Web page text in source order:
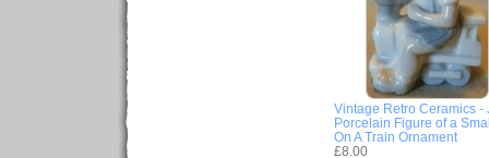
Vintage Retro Ceramics -
Porcelain Figure of a
On A Train Ornament
£8.00